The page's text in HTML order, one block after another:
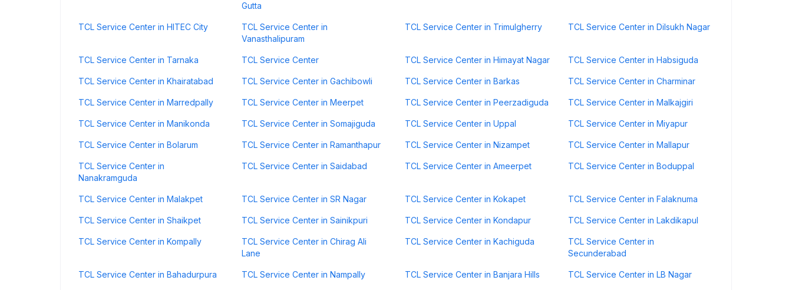
Gutta
TCL Service Center in HITEC City
TCL Service Center in
Vanasthalipuram
TCL Service Center in Trimulgherry TCL Service Center in Dilsukh Nagar
TCL Service Center in Tarnaka TCL Service Center TCL Service Center in Himayat Nagar TCL Service Center in Habsiguda
TCL Service Center in Khairatabad TCL Service Center in Gachibowli TCL Service Center in Barkas TCL Service Center in Charminar
TCL Service Center in Marredpally TCL Service Center in Meerpet TCL Service Center in Peerzadiguda TCL Service Center in Malkajgiri
TCL Service Center in Manikonda TCL Service Center in Somajiguda TCL Service Center in Uppal TCL Service Center in Miyapur
TCL Service Center in Bolarum TCL Service Center in Ramanthapur TCL Service Center in Nizampet TCL Service Center in Mallapur
TCL Service Center in
Nanakramguda
TCL Service Center in Saidabad TCL Service Center in Ameerpet TCL Service Center in Boduppal
TCL Service Center in Malakpet TCL Service Center in SR Nagar TCL Service Center in Kokapet TCL Service Center in Falaknuma
TCL Service Center in Shaikpet TCL Service Center in Sainikpuri TCL Service Center in Kondapur TCL Service Center in Lakdikapul
TCL Service Center in Kompally
TCL Service Center in Chirag Ali
Lane
TCL Service Center in Kachiguda
TCL Service Center in
Secunderabad
TCL Service Center in Bahadurpura TCL Service Center in Nampally TCL Service Center in Banjara Hills TCL Service Center in LB Nagar